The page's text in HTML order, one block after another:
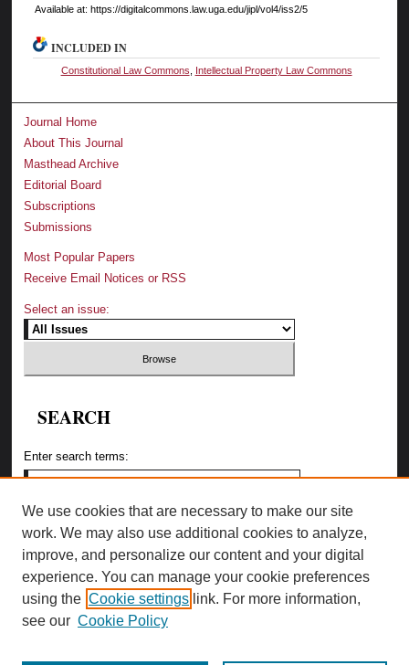
Available at: https://digitalcommons.law.uga.edu/jipl/vol4/iss2/5
INCLUDED IN
Constitutional Law Commons Intellectual Property Law Commons
Journal Home
About This Journal
Masthead Archive
Editorial Board
Subscriptions
Submissions
Most Popular Papers
Receive Email Notices or RSS
Select an issue:
SEARCH
Enter search terms:
Select context to search:
Advanced Search
We use cookies that are necessary to make our site
work. We may also use additional cookies to analyze,
improve, and personalize our content and your digital
experience. You can manage your cookie preferences
using the Cookie settings link. For more information,
see our Cookie Policy